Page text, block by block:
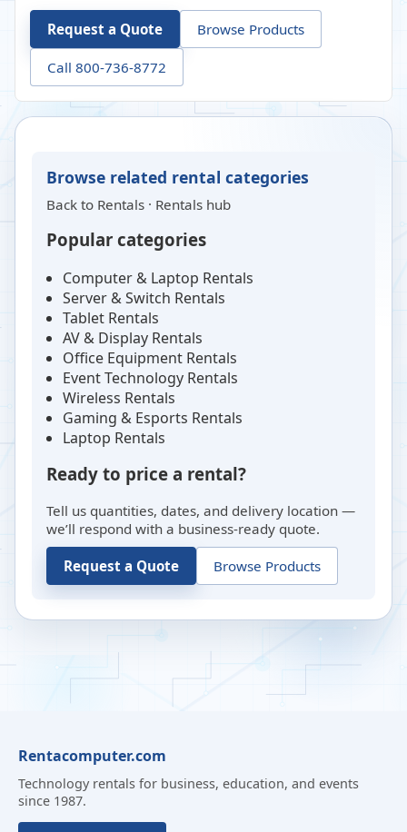
Request a Quote Browse Products
Call 800-736-8772
Browse related rental categories
Back to Rentals · Rentals hub
Popular categories
Computer & Laptop Rentals
Server & Switch Rentals
Tablet Rentals
AV & Display Rentals
Office Equipment Rentals
Event Technology Rentals
Wireless Rentals
Gaming & Esports Rentals
Laptop Rentals
Ready to price a rental?
Tell us quantities, dates, and delivery location —
we’ll respond with a business-ready quote.
Request a Quote Browse Products
Rentacomputer.com
Technology rentals for business, education, and events
since 1987.